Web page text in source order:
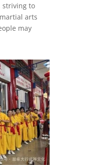
striving to
arts
may